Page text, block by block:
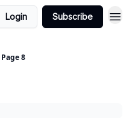
Login Subscribe
Page 8